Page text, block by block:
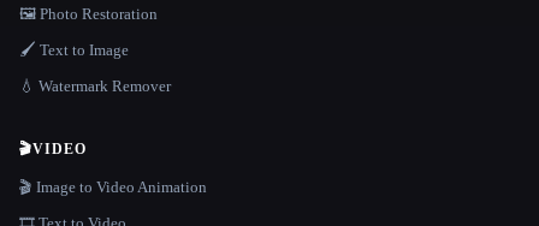
🖼️ Photo Restoration
🖌️ Text to Image
💧 Watermark Remover
🎬VIDEO
🎬 Image to Video Animation